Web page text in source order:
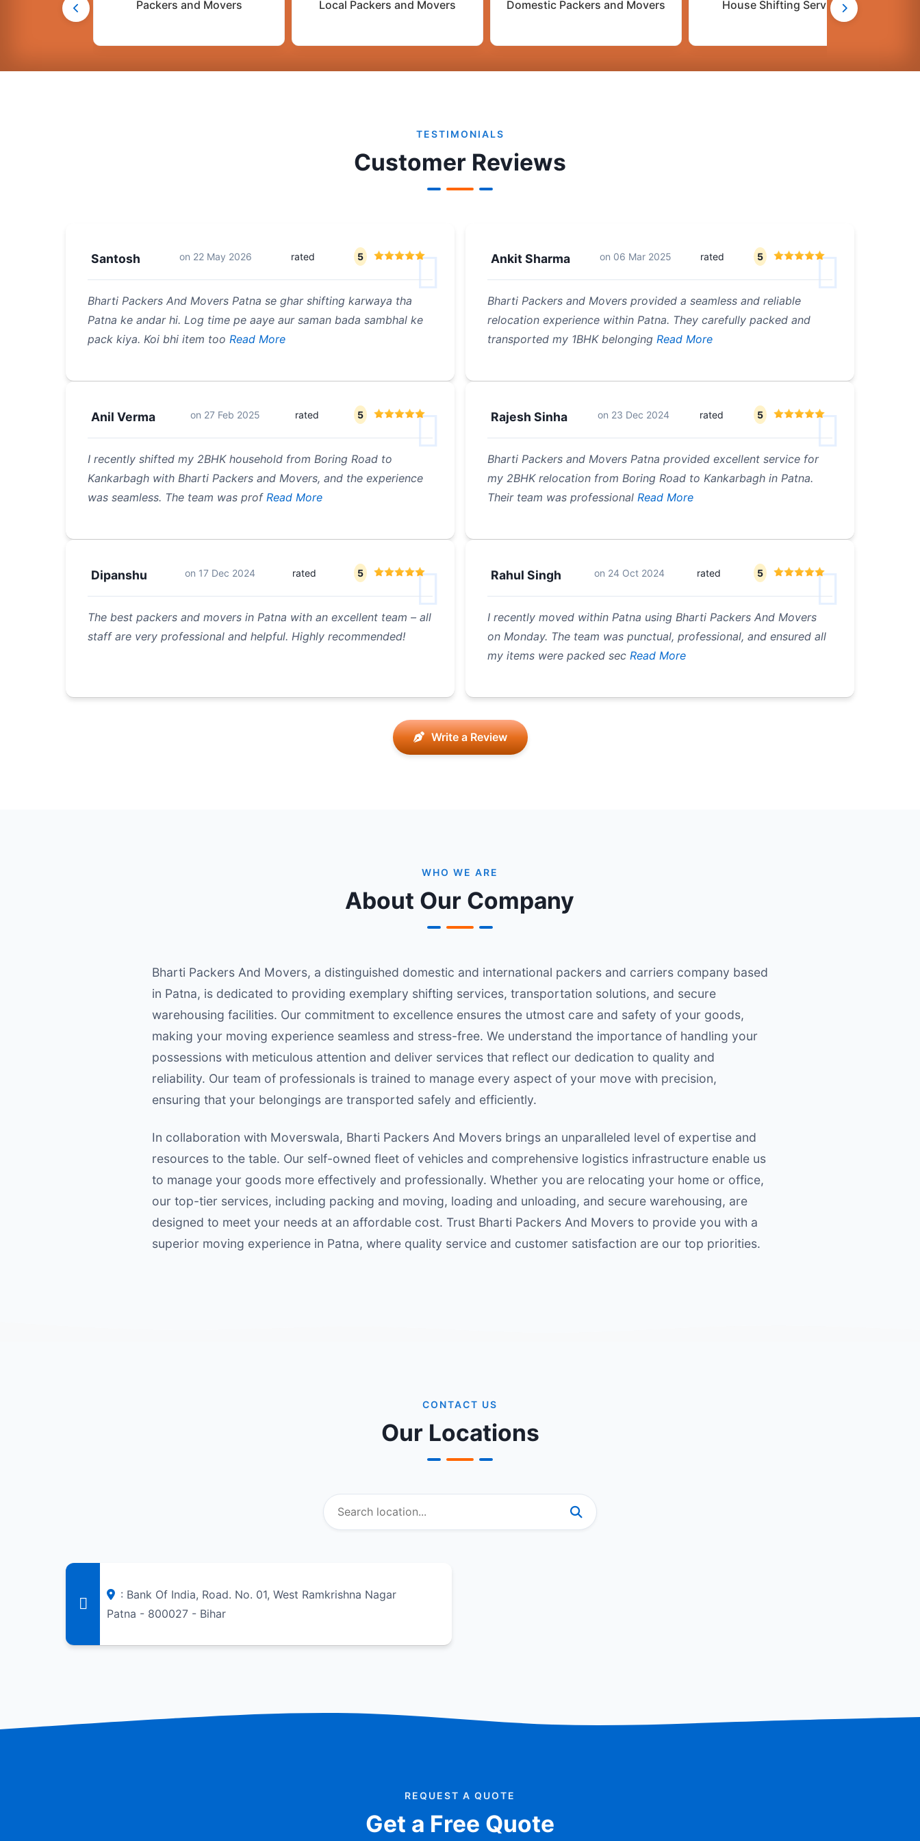
Packers and Movers Local Packers and Movers Domestic Packers and Movers House Shifting Services
TESTIMONIALS
Customer Reviews
Santosh on 22 May 2026 rated 5
Bharti Packers And Movers Patna se ghar shifting karwaya tha
Patna ke andar hi. Log time pe aaye aur saman bada sambhal ke
pack kiya. Koi bhi item too Read More
Ankit Sharma on 06 Mar 2025 rated 5
Bharti Packers and Movers provided a seamless and reliable
relocation experience within Patna. They carefully packed and
transported my 1BHK belonging Read More
Anil Verma on 27 Feb 2025 rated 5
I recently shifted my 2BHK household from Boring Road to
Kankarbagh with Bharti Packers and Movers, and the experience
was seamless. The team was profRead More
Rajesh Sinha on 23 Dec 2024 rated 5
Bharti Packers and Movers Patna provided excellent service for
my 2BHK relocation from Boring Road to Kankarbagh in Patna.
Their team was professional Read More
Dipanshu on 17 Dec 2024 rated 5
The best packers and movers in Patna with an excellent team – all
staff are very professional and helpful. Highly recommended!
Rahul Singh on 24 Oct 2024 rated 5
I recently moved within Patna using Bharti Packers And Movers
on Monday. The team was punctual, professional, and ensured all
my items were packed sec Read More
Write a Review
WHO WE ARE
About Our Company
Bharti Packers And Movers, a distinguished domestic and international packers and carriers company based
in Patna, is dedicated to providing exemplary shifting services, transportation solutions, and secure
warehousing facilities. Our commitment to excellence ensures the utmost care and safety of your goods,
making your moving experience seamless and stress-free. We understand the importance of handling your
possessions with meticulous attention and deliver services that reflect our dedication to quality and
reliability. Our team of professionals is trained to manage every aspect of your move with precision,
ensuring that your belongings are transported safely and efficiently.
In collaboration with Moverswala, Bharti Packers And Movers brings an unparalleled level of expertise and
resources to the table. Our self-owned fleet of vehicles and comprehensive logistics infrastructure enable us
to manage your goods more effectively and professionally. Whether you are relocating your home or office,
our top-tier services, including packing and moving, loading and unloading, and secure warehousing, are
designed to meet your needs at an affordable cost. Trust Bharti Packers And Movers to provide you with a
superior moving experience in Patna, where quality service and customer satisfaction are our top priorities.
CONTACT US
Our Locations
: Bank Of India, Road. No. 01, West Ramkrishna Nagar
Patna - 800027 - Bihar
REQUEST A QUOTE
Get a Free Quote